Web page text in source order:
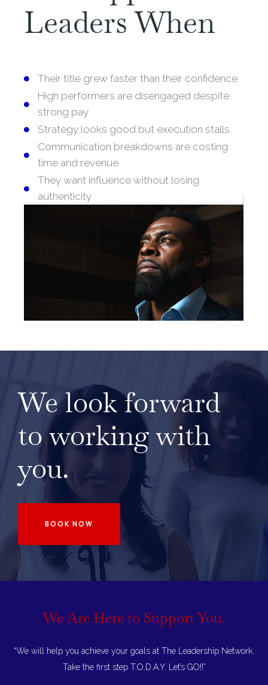
Leaders When
Their title grew faster than their confidence
High performers are disengaged despite
strong pay
Strategy looks good but execution stalls
Communication breakdowns are costing
time and revenue
They want influence without losing
authenticity
We look forward
to working with
you.
BOOK NOW
We Are Here to Support You.
“We will help you achieve your goals at The Leadership Network.
Take the first step T.O.D.A.Y. Let’s GO!!”